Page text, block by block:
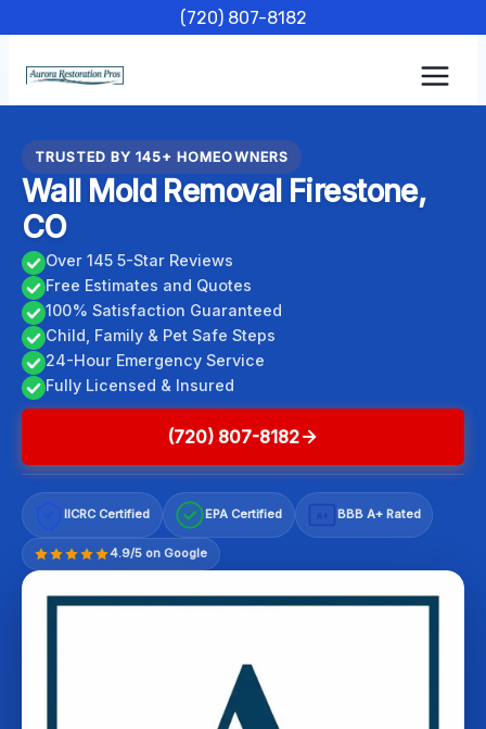
content
(720) 807-8182
TRUSTED BY 145+ HOMEOWNERS
Wall Mold Removal Firestone,
CO
Over 145 5-Star Reviews
Free Estimates and Quotes
100% Satisfaction Guaranteed
Child, Family & Pet Safe Steps
24-Hour Emergency Service
Fully Licensed & Insured
(720) 807-8182
IICRC Certified EPA Certified BBB A+ Rated
4.9/5 on Google